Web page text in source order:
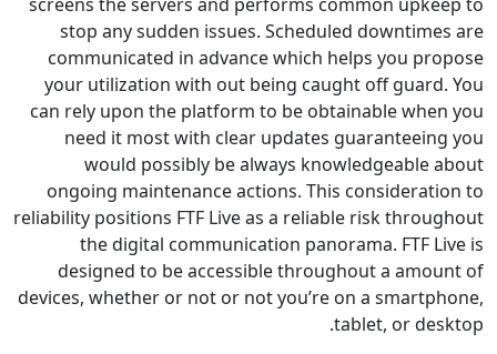
stop any sudden issues. Scheduled
communicated in advance which helps you
your utilization with out being caught off
can rely upon the platform to be obtainable
need it most with clear updates
would possibly be always
ongoing maintenance actions. This
reliability positions FTF Live as a reliable risk
the digital communication panorama. FTF
designed to be accessible throughout a
devices, whether or not or not you’re on a
tablet, or